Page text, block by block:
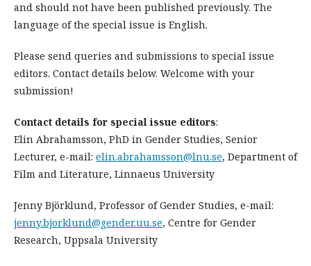
and should not have been published previously. The
language of the special issue is English.
Please send queries and submissions to special issue
editors. Contact details below. Welcome with your
submission!
Contact details for special issue editors:
Elin Abrahamsson, PhD in Gender Studies, Senior
Lecturer, e-mail: elin.abrahamsson@lnu.se, Department of
Film and Literature, Linnaeus University
Jenny Björklund, Professor of Gender Studies, e-mail:
jenny.bjorklund@gender.uu.se, Centre for Gender
Research, Uppsala University